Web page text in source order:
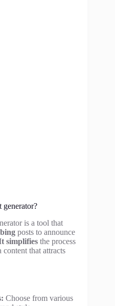
generator?
is a tool that
posts to announce
simplifies the process
that attracts
Choose from various